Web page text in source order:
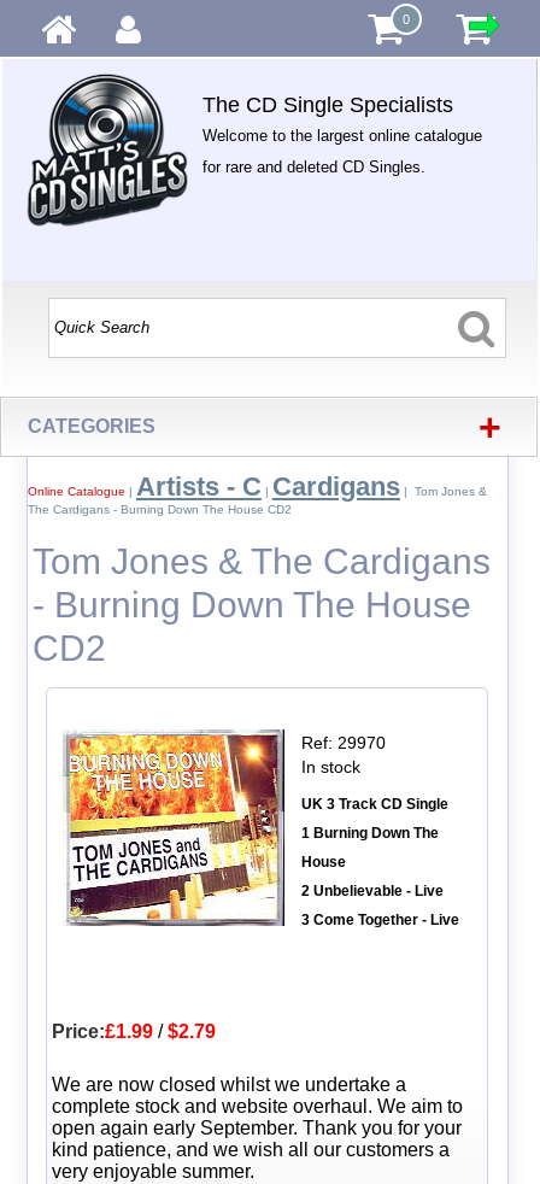
0
The CD Single Specialists
Welcome to the largest online catalogue
for rare and deleted CD Singles.
CATEGORIES +
Online Catalogue | Artists - C | Cardigans| Tom Jones &
The Cardigans - Burning Down The House CD2
Tom Jones & The Cardigans
- Burning Down The House
CD2
Ref: 29970
In stock
UK 3 Track CD Single
1 Burning Down The
House
2 Unbelievable - Live
3 Come Together - Live
Price:£1.99/$2.79
We are now closed whilst we undertake a
complete stock and website overhaul. We aim to
open again early September. Thank you for your
kind patience, and we wish all our customers a
very enjoyable summer.